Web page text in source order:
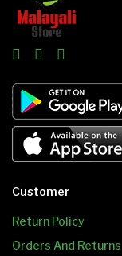
Customer
Return Policy
Orders And Returns